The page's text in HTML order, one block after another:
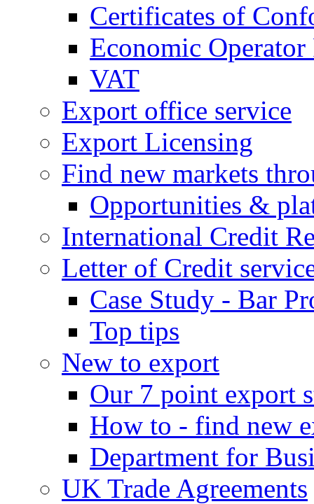
Certificates of
Economic
VAT
Export office service
Export Licensing
Find new markets
Opportunities &
International Credit
Letter of Credit
Case Study - Bar
Top tips
New to export
Our 7 point export
How to - find new
Department for
UK Trade Agreements